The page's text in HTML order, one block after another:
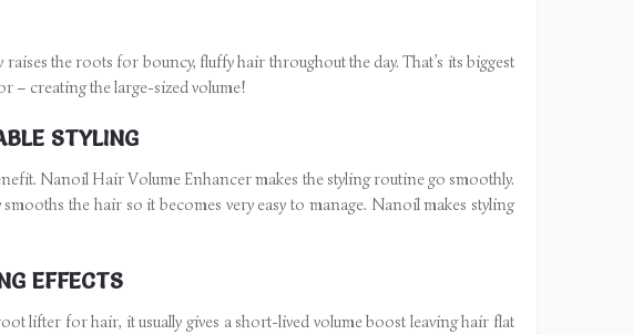
the roots for bouncy, fluffy hair throughout the day. That’s its biggest
– creating the large-sized volume!
STYLING
Nanoil Hair Volume Enhancer makes the styling routine go smoothly.
the hair so it becomes very easy to manage. Nanoil makes styling
EFFECTS
lifter for hair, it usually gives a short-lived volume boost leaving hair flat